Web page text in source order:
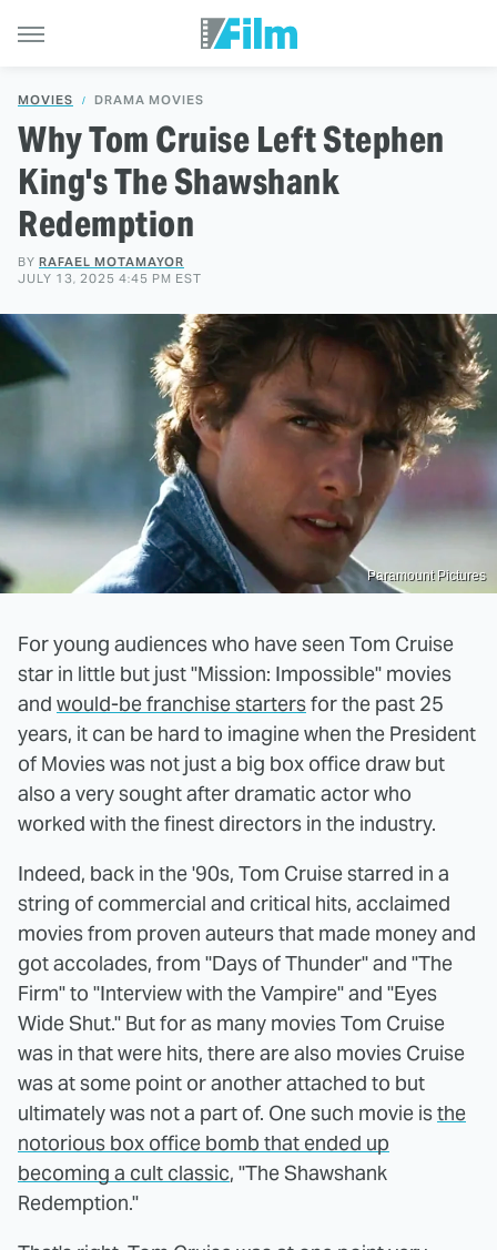
MOVIES DRAMA MOVIES
Why Tom Cruise Left Stephen
King's The Shawshank
Redemption
BY RAFAEL MOTAMAYOR
JULY 13, 2025 4:45 PM EST
Paramount Pictures
For young audiences who have seen Tom Cruise
star in little but just "Mission: Impossible" movies
and would-be franchise startersfor the past 25
years, it can be hard to imagine when the President
of Movies was not just a big box office draw but
also a very sought after dramatic actor who
worked with the finest directors in the industry.
Indeed, back in the '90s, Tom Cruise starred in a
string of commercial and critical hits, acclaimed
movies from proven auteurs that made money and
got accolades, from "Days of Thunder" and "The
Firm" to "Interview with the Vampire" and "Eyes
Wide Shut." But for as many movies Tom Cruise
was in that were hits, there are also movies Cruise
was at some point or another attached to but
ultimately was not a part of. One such movie isthe
notorious box office bomb that ended up
becoming a cult classic, "The Shawshank
Redemption."